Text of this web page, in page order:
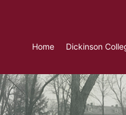
Home Dickinson